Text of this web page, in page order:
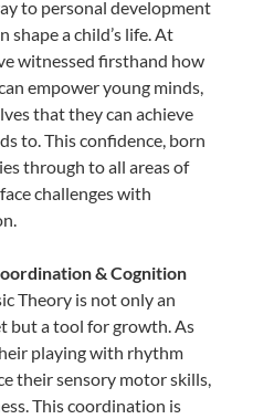
to personal development
shape a child’s life. At
witnessed firsthand how
empower young minds,
that they can achieve
to. This confidence, born
through to all areas of
challenges with
& Cognition
Theory is not only an
but a tool for growth. As
playing with rhythm
their sensory motor skills,
This coordination is